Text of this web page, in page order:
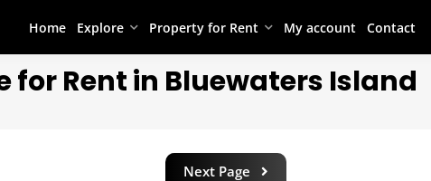
Home Explore Property for Rent My account Contact
for Rent in Bluewaters Island
Next Page